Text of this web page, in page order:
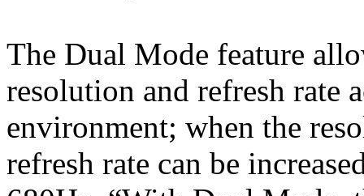
The Dual Mode feature
resolution and refresh rate
environment; when the
refresh rate can be